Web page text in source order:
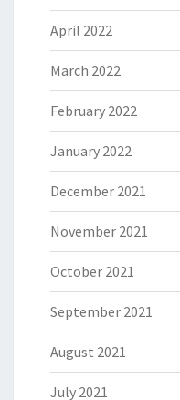
April 2022
March 2022
February 2022
January 2022
December 2021
November 2021
October 2021
September 2021
August 2021
July 2021